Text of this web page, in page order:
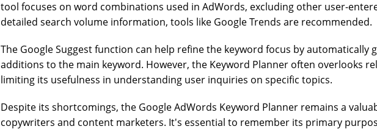
tool focuses on word combinations used in AdWords, excluding other user-
detailed search volume information, tools like Google Trends are recommended.
The Google Suggest function can help refine the keyword focus by automatically
additions to the main keyword. However, the Keyword Planner often overlooks
limiting its usefulness in understanding user inquiries on specific topics.
Despite its shortcomings, the Google AdWords Keyword Planner remains a
copywriters and content marketers. It's essential to remember its primary